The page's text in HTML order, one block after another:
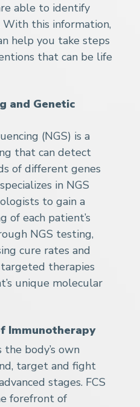
able to identify
this information,
help you take steps
that can be life
and Genetic
(NGS) is a
that can detect
of different genes
in NGS
to gain a
of each patient’s
NGS testing,
cure rates and
therapies
unique molecular
Immunotherapy
the body’s own
target and fight
stages. FCS
forefront of